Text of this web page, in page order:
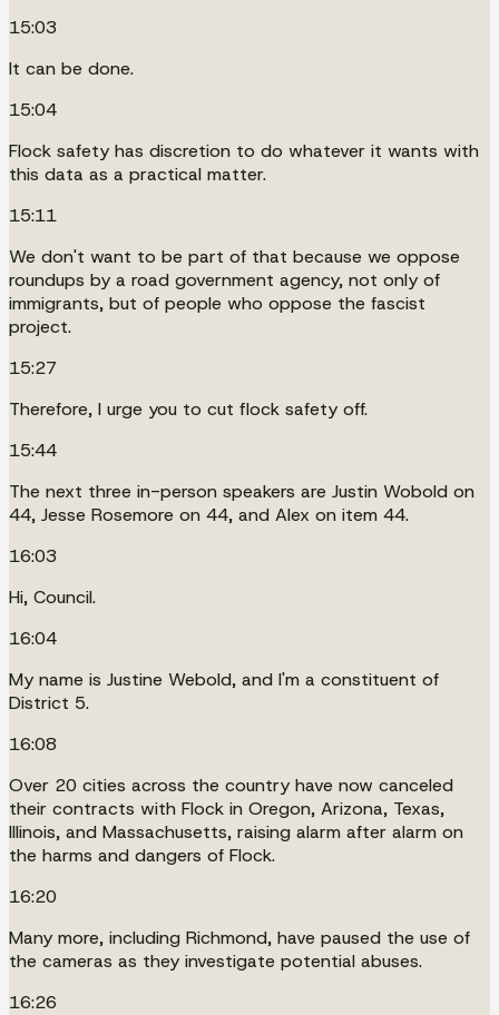
15:03
It can be done.
15:04
Flock safety has discretion to do whatever it wants with
this data as a practical matter.
15:11
We don't want to be part of that because we oppose
roundups by a road government agency, not only of
immigrants, but of people who oppose the fascist
project.
15:27
Therefore, I urge you to cut flock safety off.
15:44
The next three in-person speakers are Justin Wobold on
44, Jesse Rosemore on 44, and Alex on item 44.
16:03
Hi, Council.
16:04
My name is Justine Webold, and I'm a constituent of
District 5.
16:08
Over 20 cities across the country have now canceled
their contracts with Flock in Oregon, Arizona, Texas,
Illinois, and Massachusetts, raising alarm after alarm on
the harms and dangers of Flock.
16:20
Many more, including Richmond, have paused the use of
the cameras as they investigate potential abuses.
16:26